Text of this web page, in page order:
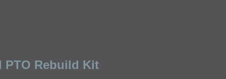
PTO Rebuild Kit